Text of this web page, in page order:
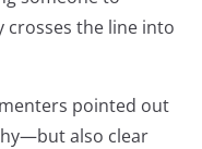
crosses the line into
pointed out
also clear